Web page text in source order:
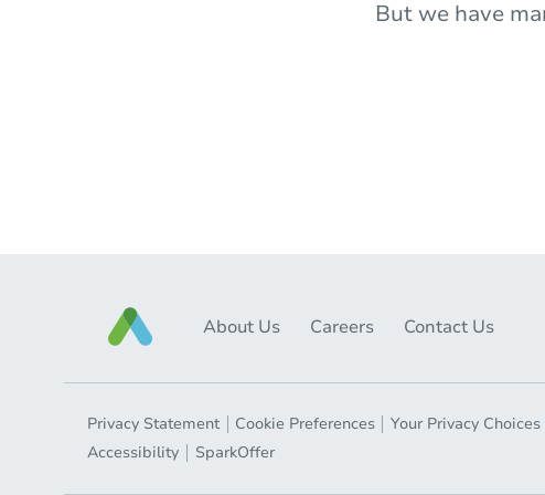
But we have
About Us Careers Contact Us
Privacy Statement Cookie Preferences Your Privacy Choices
Accessibility
SparkOffer